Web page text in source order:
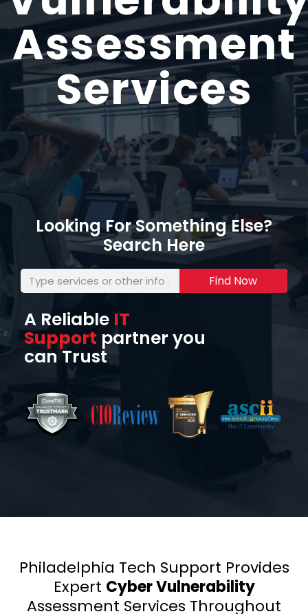
Assessment
Services
Looking For Something Else?
Search Here
Find Now
A Reliable IT
Support partner you
can Trust
Philadelphia Tech Support Provides
Expert Cyber Vulnerability
Assessment Services Throughout